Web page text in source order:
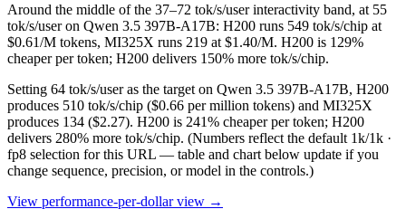
Around the middle of the 37–72 tok/s/user interactivity band, at 55
tok/s/user on Qwen 3.5 397B-A17B: H200 runs 549 tok/s/chip at
$0.61/M tokens, MI325X runs 219 at $1.40/M. H200 is 129%
cheaper per token; H200 delivers 150% more tok/s/chip.
Setting 64 tok/s/user as the target on Qwen 3.5 397B-A17B, H200
produces 510 tok/s/chip ($0.66 per million tokens) and MI325X
produces 134 ($2.27). H200 is 241% cheaper per token; H200
delivers 280% more tok/s/chip. (Numbers reflect the default 1k/1k ·
fp8 selection for this URL — table and chart below update if you
change sequence, precision, or model in the controls.)
View performance-per-dollar view →